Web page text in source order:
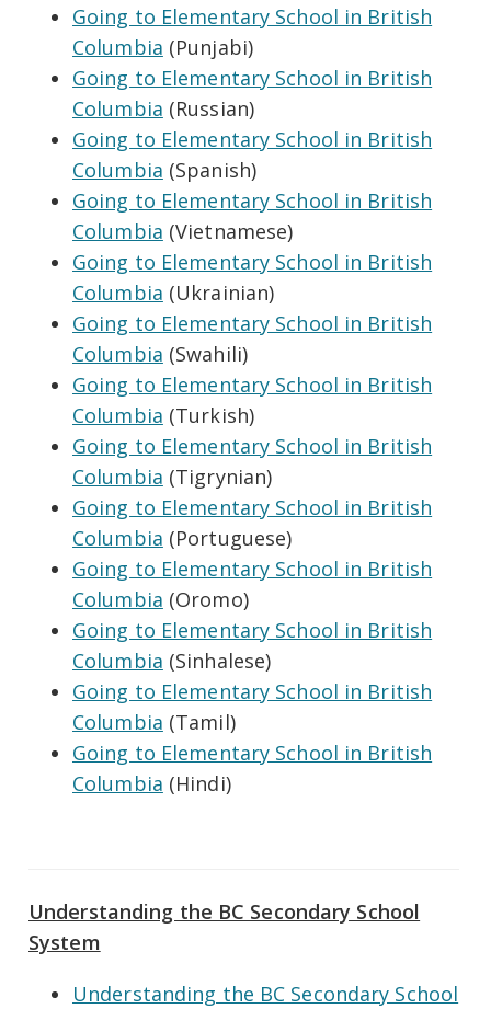
Going to Elementary School in British
Columbia (Punjabi)
Going to Elementary School in British
Columbia (Russian)
Going to Elementary School in British
Columbia (Spanish)
Going to Elementary School in British
Columbia (Vietnamese)
Going to Elementary School in British
Columbia (Ukrainian)
Going to Elementary School in British
Columbia (Swahili)
Going to Elementary School in British
Columbia (Turkish)
Going to Elementary School in British
Columbia (Tigrynian)
Going to Elementary School in British
Columbia (Portuguese)
Going to Elementary School in British
Columbia (Oromo)
Going to Elementary School in British
Columbia (Sinhalese)
Going to Elementary School in British
Columbia (Tamil)
Going to Elementary School in British
Columbia (Hindi)
Understanding the BC Secondary School
System
Understanding the BC Secondary School